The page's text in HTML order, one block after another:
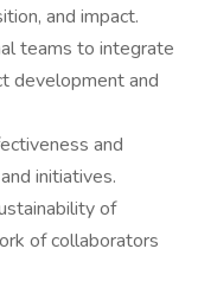
and impact.
teams to integrate
development and
and
initiatives.
of
of collaborators